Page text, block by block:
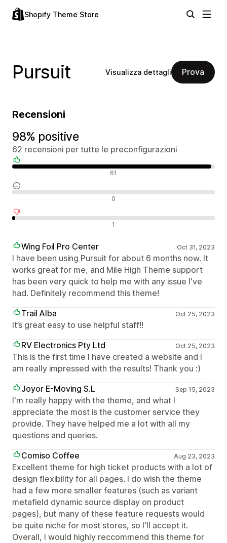
Shopify Theme Store
Pursuit Visualizza dettagli Prova
Recensioni
98% positive
62 recensioni per tutte le preconfigurazioni
61
0
1
Wing Foil Pro Center Oct 31, 2023
I have been using Pursuit for about 6 months now. It
works great for me, and Mile High Theme support
has been very quick to help me with any issue I've
had. Definitely recommend this theme!
Trail Alba
Oct 25, 2023
It’s great easy to use helpful staff!!
RV Electronics Pty Ltd
Oct 25, 2023
This is the first time I have created a website and I
am really impressed with the results! Thank you :)
Joyor E-Moving S.L
Sep 15, 2023
I'm really happy with the theme, and what I
appreciate the most is the customer service they
provide. They have helped me a lot with all my
questions and queries.
Comiso Coffee
Aug 23, 2023
Excellent theme for high ticket products with a lot of
design flexibility for all pages. I do wish the theme
had a few more smaller features (such as variant
metafield dynamic source display on product
pages), but many of these feature requests would
be quite niche for most stores, so I'll accept it.
Overall, I would highly reccommend this theme for